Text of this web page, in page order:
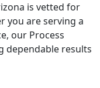
is vetted for
you are serving a
our Process
dependable results